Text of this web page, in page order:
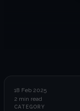
Expertise
18 Feb 2025
2 min read
CATEGORY